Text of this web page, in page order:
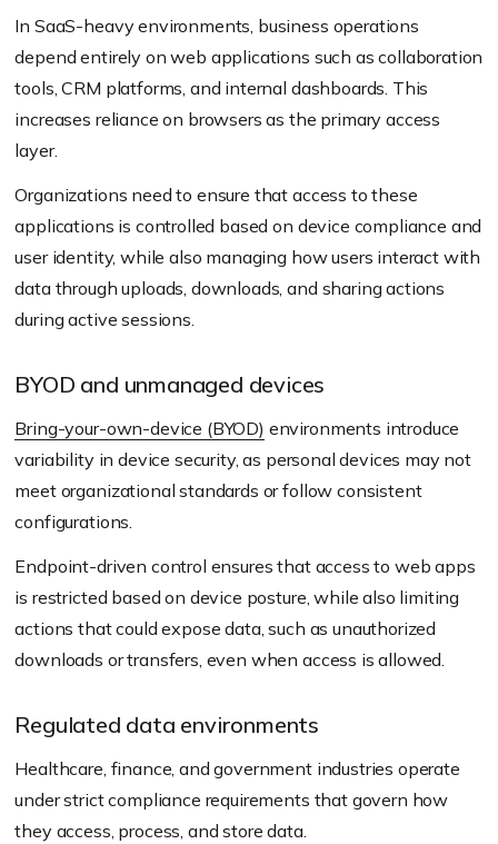
In SaaS-heavy environments, business operations
depend entirely on web applications such as collaboration
tools, CRM platforms, and internal dashboards. This
increases reliance on browsers as the primary access
layer.
Organizations need to ensure that access to these
applications is controlled based on device compliance and
user identity, while also managing how users interact with
data through uploads, downloads, and sharing actions
during active sessions.
BYOD and unmanaged devices
Bring-your-own-device (BYOD) environments introduce
variability in device security, as personal devices may not
meet organizational standards or follow consistent
configurations.
Endpoint-driven control ensures that access to web apps
is restricted based on device posture, while also limiting
actions that could expose data, such as unauthorized
downloads or transfers, even when access is allowed.
Regulated data environments
Healthcare, finance, and government industries operate
under strict compliance requirements that govern how
they access, process, and store data.